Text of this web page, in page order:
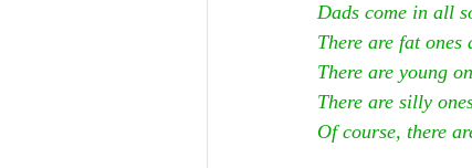
Dads come in all
There are fat ones
There are young
There are silly
Of course, there